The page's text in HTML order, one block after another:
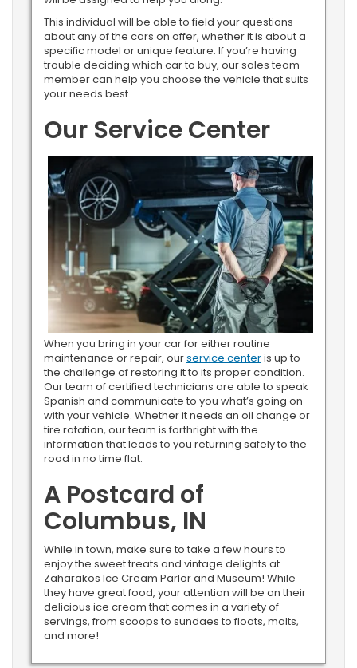
This individual will be able to field your questions
about any of the cars on offer, whether it is about a
specific model or unique feature. If you’re having
trouble deciding which car to buy, our sales team
member can help you choose the vehicle that suits
your needs best.
Our Service Center
When you bring in your car for either routine
maintenance or repair, ourservice centeris up to
the challenge of restoring it to its proper condition.
Our team of certified technicians are able to speak
Spanish and communicate to you what’s going on
with your vehicle. Whether it needs an oil change or
tire rotation, our team is forthright with the
information that leads to you returning safely to the
road in no time flat.
A Postcard of
Columbus, IN
While in town, make sure to take a few hours to
enjoy the sweet treats and vintage delights at
Zaharakos Ice Cream Parlor and Museum! While
they have great food, your attention will be on their
delicious ice cream that comes in a variety of
servings, from scoops to sundaes to floats, malts,
and more!